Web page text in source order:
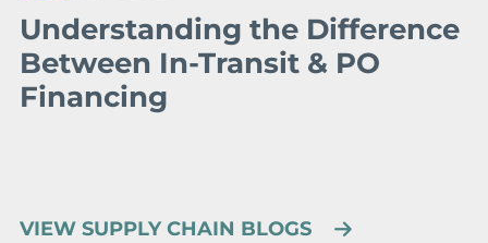
Understanding the Difference
Between In-Transit & PO
Financing
VIEW SUPPLY CHAIN BLOGS